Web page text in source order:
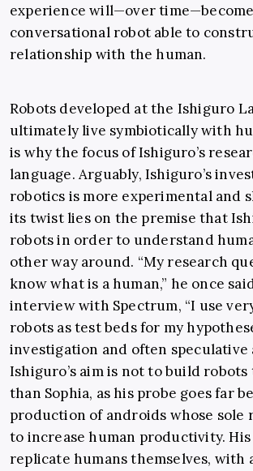
experience will—over
conversational robot able to
relationship with the human.
Robots developed at the Ishiguro
ultimately live symbiotically with
is why the focus of Ishiguro’s
language. Arguably, Ishiguro’s
robotics is more experimental and
its twist lies on the premise that
robots in order to understand
other way around. “My research
know what is a human,” he once
interview with Spectrum, “I use
robots as test beds for my
investigation and often speculative
Ishiguro’s aim is not to build
than Sophia, as his probe goes far
production of androids whose sole
to increase human productivity.
replicate humans themselves, with